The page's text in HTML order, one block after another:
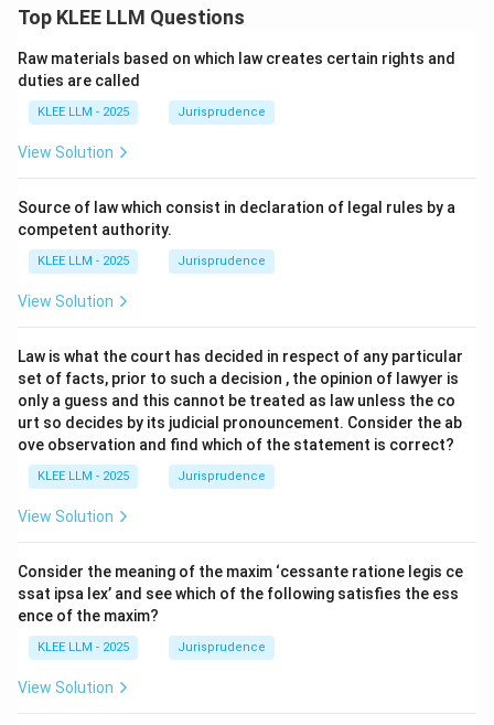
Top KLEE LLM Questions
Raw materials based on which law creates certain rights and
duties are called
KLEE LLM - 2025 Jurisprudence
View Solution
Source of law which consist in declaration of legal rules by a
competent authority.
KLEE LLM - 2025 Jurisprudence
View Solution
Law is what the court has decided in respect of any particular
set of facts, prior to such a decision , the opinion of lawyer is
only a guess and this cannot be treated as law unless the co
urt so decides by its judicial pronouncement. Consider the ab
ove observation and find which of the statement is correct?
KLEE LLM - 2025 Jurisprudence
View Solution
Consider the meaning of the maxim ‘cessante ratione legis ce
ssat ipsa lex’ and see which of the following satisfies the ess
ence of the maxim?
KLEE LLM - 2025 Jurisprudence
View Solution